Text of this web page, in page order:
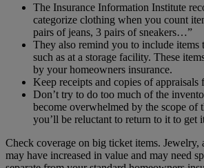
The Insurance Information Institute
categorize clothing when you count
pairs of jeans, 3 pairs of sneakers…”
They also remind you to include items
such as at a storage facility. These
by your homeowners insurance.
Keep receipts and copies of appraisals
Don’t try to do too much of the
become overwhelmed by the scope of
you’ll be reluctant to return to it to get
Check coverage on big ticket items. Jewelry,
may have increased in value and may need